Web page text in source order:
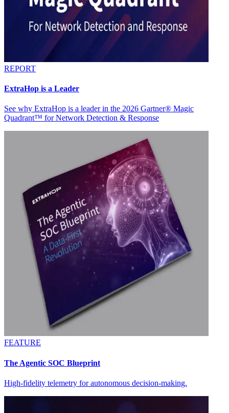
REPORT
ExtraHop is a Leader
See why ExtraHop is a leader in the 2026 Gartner® Magic
Quadrant™ for Network Detection & Response
FEATURE
The Agentic SOC Blueprint
High-fidelity telemetry for autonomous decision-making.